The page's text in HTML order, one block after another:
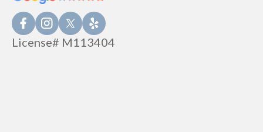
License# M113404